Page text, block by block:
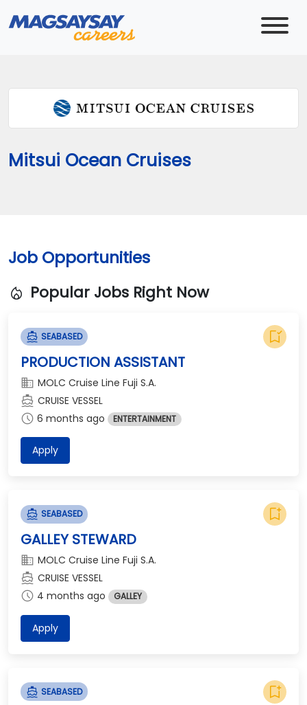
Mitsui Ocean Cruises
Job Opportunities
local_fire_department Popular Jobs Right Now
directions_boat SEABASED
bookmark_added
PRODUCTION ASSISTANT
domain MOLC Cruise Line Fuji S.A.
directions_boat CRUISE VESSEL
schedule 6 months ago ENTERTAINMENT
Apply
directions_boat SEABASED
bookmark_add
GALLEY STEWARD
domain MOLC Cruise Line Fuji S.A.
directions_boat CRUISE VESSEL
schedule 4 months ago GALLEY
Apply
directions_boat SEABASED
bookmark_add